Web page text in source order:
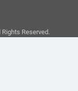
Reserved.